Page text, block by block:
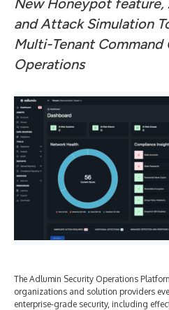
New Honeypot feature,
and Attack Simulation
Multi-Tenant
Operations
The Adlumin Security Operations
organizations and solution providers
enterprise-grade security, including